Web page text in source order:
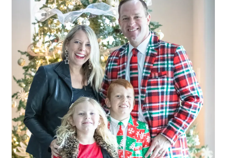
BEAUTY
HOME DESIGN
TRAVEL
SHOP
HOLIDAY
ABOUT